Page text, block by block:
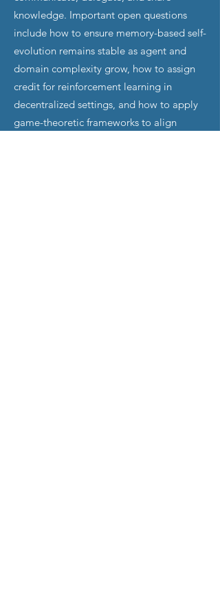
knowledge. Important open questions
include how to ensure memory-based self-
evolution remains stable as agent and
domain complexity grow, how to assign
credit for reinforcement learning in
decentralized settings, and how to apply
game-theoretic frameworks to align